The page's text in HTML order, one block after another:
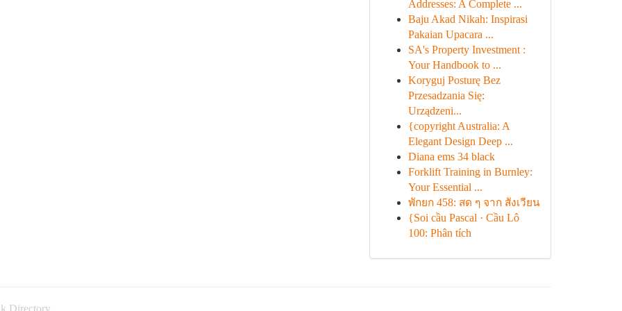
Addresses: A Complete ...
Baju Akad Nikah: Inspirasi
Pakaian Upacara ...
SA's Property Investment :
Your Handbook to ...
Koryguj Posturę Bez
Przesadzania Się:
Urządzeni...
{copyright Australia: A
Elegant Design Deep ...
Diana ems 34 black
Forklift Training in Burnley:
Your Essential ...
พักยก 458: สด ๆ จาก สังเวียน
{Soi cầu Pascal · Cầu Lô
100: Phân tích
Directory